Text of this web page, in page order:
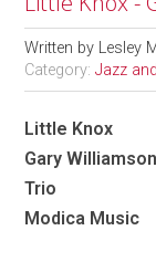
Written by Lesley
Category:Jazz
Little Knox
Gary Williamson
Trio
Modica Music